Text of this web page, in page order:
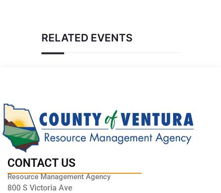
RELATED EVENTS
CONTACT US
Resource Management Agency
800 S Victoria Ave